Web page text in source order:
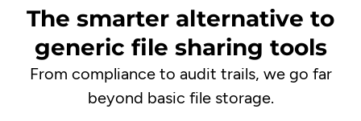
The smarter alternative to
generic file sharing tools
From compliance to audit trails, we go far
beyond basic file storage.